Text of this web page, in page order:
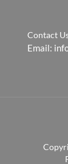
Contact
Email: